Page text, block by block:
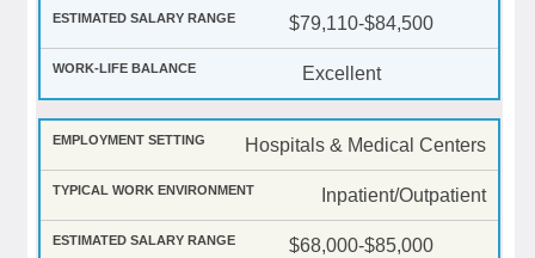
$79,110-$84,500
Excellent
Hospitals & Medical Centers
Inpatient/Outpatient
$68,000-$85,000